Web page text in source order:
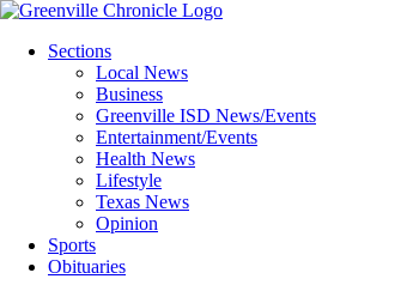
Sections
Local News
Business
Greenville ISD News/Events
Entertainment/Events
Health News
Lifestyle
Texas News
Opinion
Sports
Obituaries